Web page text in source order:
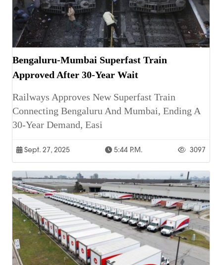
Bengaluru-Mumbai Superfast Train
Approved After 30-Year Wait
Railways Approves New Superfast Train
Connecting Bengaluru And Mumbai, Ending A
30-Year Demand, Easi
Sept. 27, 2025 5:44 P.m. 3097